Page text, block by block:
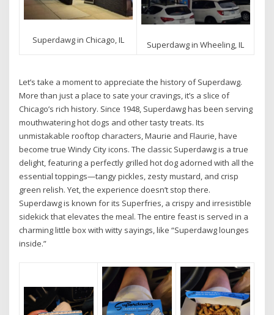
Superdawg in Chicago, IL Superdawg in Wheeling, IL
Let’s take a moment to appreciate the history of Superdawg.
More than just a place to sate your cravings, it’s a slice of
Chicago’s rich history. Since 1948, Superdawg has been serving
mouthwatering hot dogs and other tasty treats. Its
unmistakable rooftop characters, Maurie and Flaurie, have
become true Windy City icons. The classic Superdawg is a true
delight, featuring a perfectly grilled hot dog adorned with all the
essential toppings—tangy pickles, zesty mustard, and crisp
green relish. Yet, the experience doesn’t stop there.
Superdawg is known for its Superfries, a crispy and irresistible
sidekick that elevates the meal. The entire feast is served in a
charming little box with witty sayings, like “Superdawg lounges
inside.”